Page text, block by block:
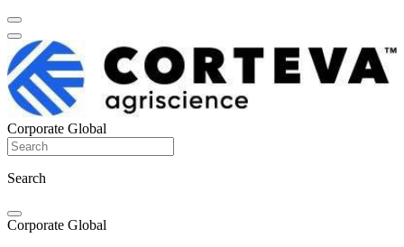
Corporate Global
Search
Corporate Global